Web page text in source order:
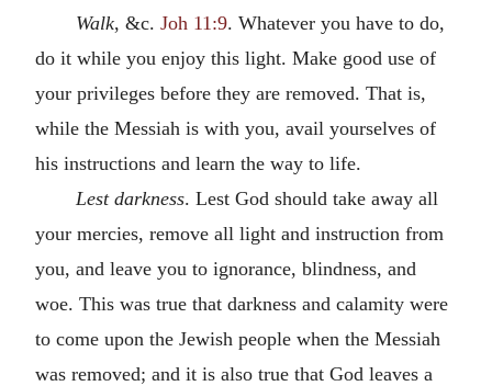
Walk, &c. Joh 11:9. Whatever you have to do,
do it while you enjoy this light. Make good use of
your privileges before they are removed. That is,
while the Messiah is with you, avail yourselves of
his instructions and learn the way to life.
Lest darkness. Lest God should take away all
your mercies, remove all light and instruction from
you, and leave you to ignorance, blindness, and
woe. This was true that darkness and calamity were
to come upon the Jewish people when the Messiah
was removed; and it is also true that God leaves a